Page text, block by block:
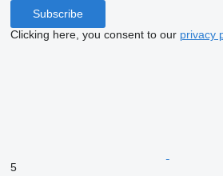
Subscribe
Clicking here, you consent to our privacy
5